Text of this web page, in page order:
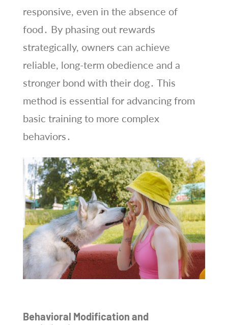
responsive, even in the absence of
food․ By phasing out rewards
strategically, owners can achieve
reliable, long-term obedience and a
stronger bond with their dog․ This
method is essential for advancing from
basic training to more complex
behaviors․
Behavioral Modification and